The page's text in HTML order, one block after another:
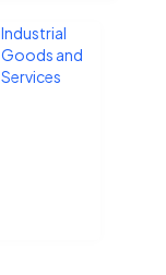
Industrial
Goods and
Services